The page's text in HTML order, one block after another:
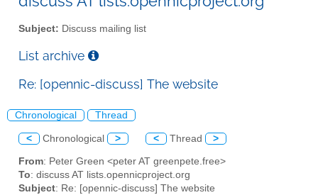
Subject: Discuss mailing list
List archive
Re: [opennic-discuss] The website
Chronological Thread
< Chronological > < Thread >
From: Peter Green <peter AT greenpete.free>
To: discuss AT lists.opennicproject.org
Subject: Re: [opennic-discuss] The website